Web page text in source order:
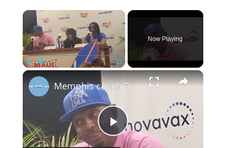
×
Now Playing
×
Play
Memphis coach Penny Hardaway and players Tyrese Hunter and Colby Rogers after Tigers upset UConn